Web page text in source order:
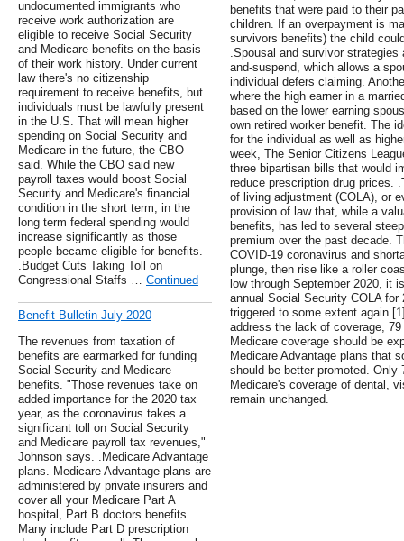
undocumented immigrants who
receive work authorization are
eligible to receive Social Security
and Medicare benefits on the basis
of their work history. Under current
law there's no citizenship
requirement to receive benefits, but
individuals must be lawfully present
in the U.S. That will mean higher
spending on Social Security and
Medicare in the future, the CBO
said. While the CBO said new
payroll taxes would boost Social
Security and Medicare's financial
condition in the short term, in the
long term federal spending would
increase significantly as those
people became eligible for benefits.
.Budget Cuts Taking Toll on
Congressional Staffs … Continued
Benefit Bulletin July 2020
The revenues from taxation of
benefits are earmarked for funding
Social Security and Medicare
benefits. "Those revenues take on
added importance for the 2020 tax
year, as the coronavirus takes a
significant toll on Social Security
and Medicare payroll tax revenues,"
Johnson says. .Medicare Advantage
plans. Medicare Advantage plans are
administered by private insurers and
cover all your Medicare Part A
hospital, Part B doctors benefits.
Many include Part D prescription
benefits that were paid to their
children. If an overpayment is
survivors benefits) the child
.Spousal and survivor
and-suspend, which allows a
individual defers claiming.
where the high earner in a
based on the lower earning
own retired worker benefit. The
for the individual as well as
week, The Senior Citizens
three bipartisan bills that would
reduce prescription drug prices.
of living adjustment (COLA), or
provision of law that, while a
benefits, has led to several
premium over the past decade.
COVID-19 coronavirus and
plunge, then rise like a roller
low through September 2020, it
annual Social Security COLA
triggered to some extent
address the lack of coverage,
Medicare coverage should be
Medicare Advantage plans that
should be better promoted. Only
Medicare's coverage of dental,
remain unchanged.